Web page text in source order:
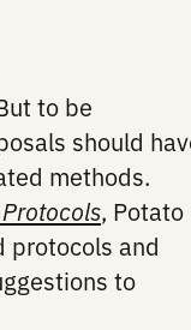
Protocols
But to be